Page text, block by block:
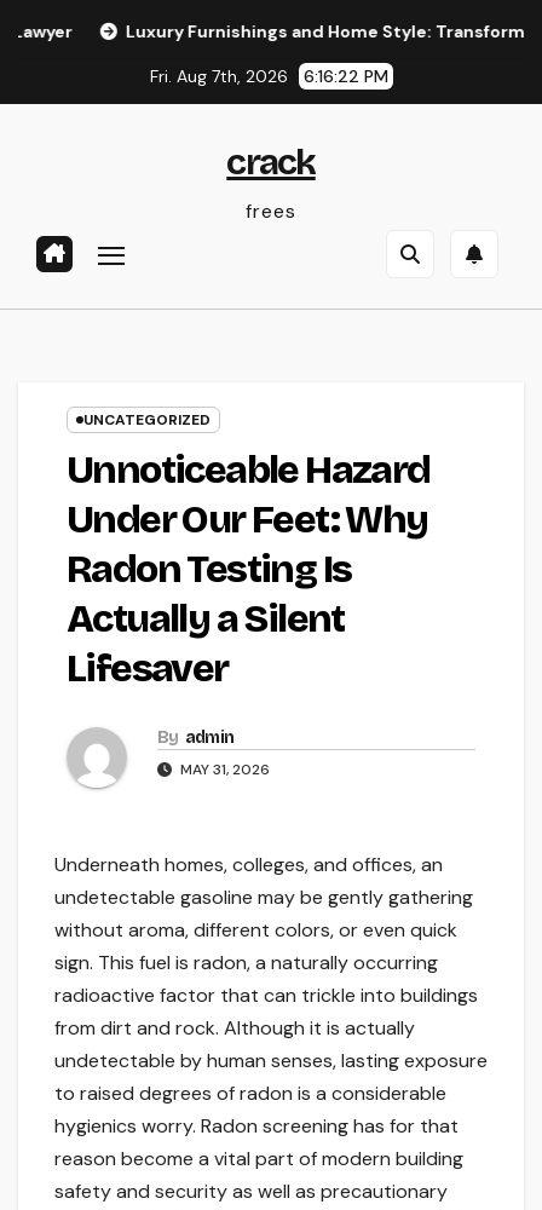
Luxury Furnishings and Home Style: Transforming
Fri. Aug 7th, 2026 6:16:23 PM
crack
frees
UNCATEGORIZED
Unnoticeable Hazard
Under Our Feet: Why
Radon Testing Is
Actually a Silent
Lifesaver
By admin
MAY 31, 2026
Underneath homes, colleges, and offices, an
undetectable gasoline may be gently gathering
without aroma, different colors, or even quick
sign. This fuel is radon, a naturally occurring
radioactive factor that can trickle into buildings
from dirt and rock. Although it is actually
undetectable by human senses, lasting exposure
to raised degrees of radon is a considerable
hygienics worry. Radon screening has for that
reason become a vital part of modern building
safety and security as well as precautionary